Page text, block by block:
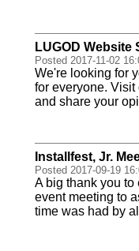
LUGOD Website
Posted 2017-11-02
We're looking for
for everyone. Visit
and share your
Installfest, Jr.
Posted 2017-09-19
A big thank you to
event meeting to
time was had by